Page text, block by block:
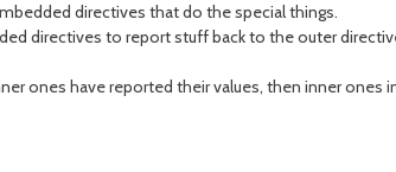
directives that do the special things.
directives to report stuff back to the outer
ones have reported their values, then inner ones